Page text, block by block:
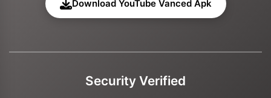
Download YouTube Vanced Apk
Security Verified